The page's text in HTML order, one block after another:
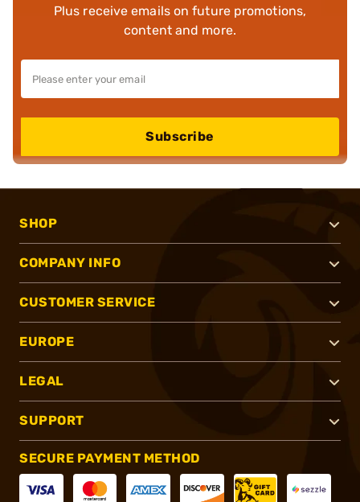
Plus receive emails on future promotions,
content and more.
Subscribe
SHOP
COMPANY INFO
CUSTOMER SERVICE
EUROPE
LEGAL
SUPPORT
SECURE PAYMENT METHOD